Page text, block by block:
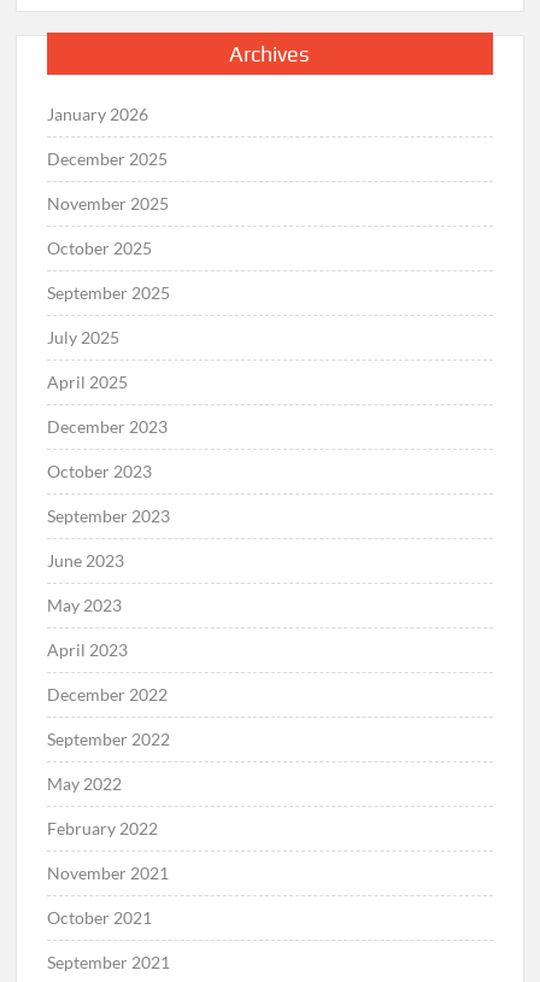
Archives
January 2026
December 2025
November 2025
October 2025
September 2025
July 2025
April 2025
December 2023
October 2023
September 2023
June 2023
May 2023
April 2023
December 2022
September 2022
May 2022
February 2022
November 2021
October 2021
September 2021